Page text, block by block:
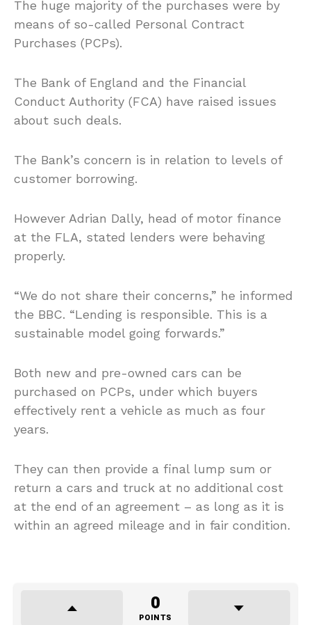
The huge majority of the purchases were by
means of so-called Personal Contract
Purchases (PCPs).
The Bank of England and the Financial
Conduct Authority (FCA) have raised issues
about such deals.
The Bank’s concern is in relation to levels of
customer borrowing.
However Adrian Dally, head of motor finance
at the FLA, stated lenders were behaving
properly.
“We do not share their concerns,” he informed
the BBC. “Lending is responsible. This is a
sustainable model going forwards.”
Both new and pre-owned cars can be
purchased on PCPs, under which buyers
effectively rent a vehicle as much as four
years.
They can then provide a final lump sum or
return a cars and truck at no additional cost
at the end of an agreement – as long as it is
within an agreed mileage and in fair condition.
0
POINTS